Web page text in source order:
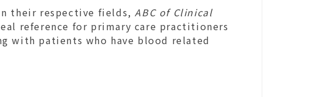
their respective fields,ABC of Clinical
reference for primary care practitioners
with patients who have blood related